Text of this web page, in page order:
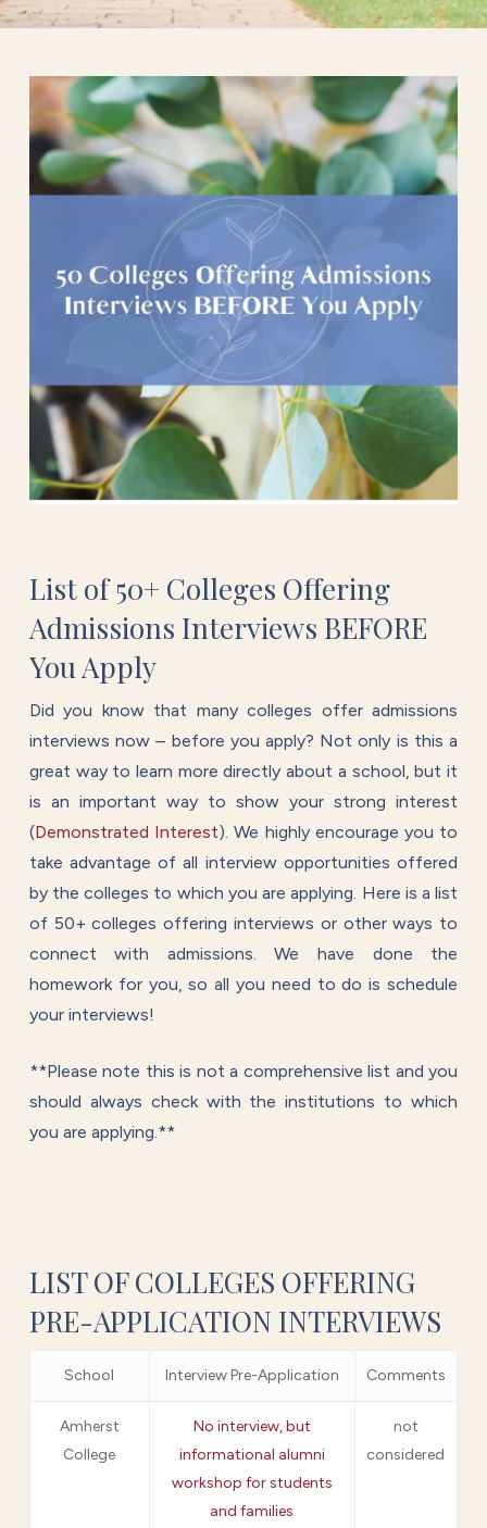
List of 50+ Colleges Offering
Admissions Interviews BEFORE
You Apply
Did you know that many colleges offer admissions
interviews now – before you apply? Not only is this a
great way to learn more directly about a school, but it
is an important way to show your strong interest
(Demonstrated Interest).We highly encourage you to
take advantage of all interview opportunities offered
by the colleges to which you are applying. Here is a list
of 50+ colleges offering interviews or other ways to
connect with admissions. We have done the
homework for you, so all you need to do is schedule
your interviews!
**Please note this is not a comprehensive list and you
should always check with the institutions to which
you are applying.**
LIST OF COLLEGES OFFERING
PRE-APPLICATION INTERVIEWS
School Interview Pre-Application Comments
Amherst
College
No interview, but
informational alumni
workshop for students
and families
not
considered